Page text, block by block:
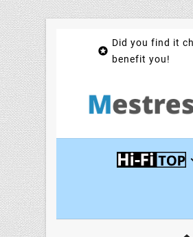

Did you find it
benefit you!